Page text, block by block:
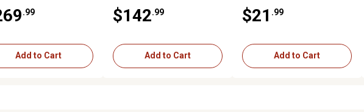
.99
Add to Cart
$142 .99
Add to Cart
$21 .99
Add to Cart